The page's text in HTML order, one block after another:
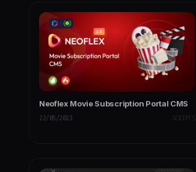
Neoflex Movie Subscription Portal CMS
22/05/2023 SCRIPTS